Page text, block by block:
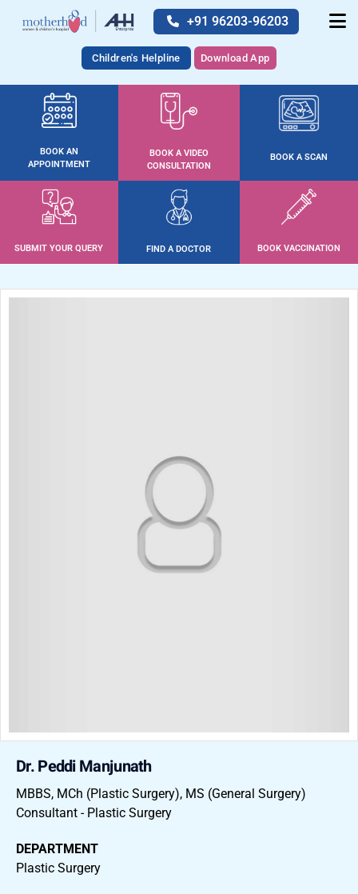
+91 96203-96203
Children's Helpline Download App
BOOK AN
APPOINTMENT
BOOK A VIDEO
CONSULTATION
BOOK A SCAN
SUBMIT YOUR QUERY FIND A DOCTOR BOOK VACCINATION
Dr. Peddi Manjunath
MBBS, MCh (Plastic Surgery), MS (General Surgery)
Consultant - Plastic Surgery
DEPARTMENT
Plastic Surgery